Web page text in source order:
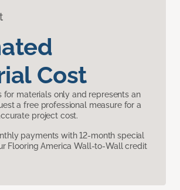
Cost
for materials only and represents an
a free professional measure for a
project cost.
payments with 12-month special
Flooring America Wall-to-Wall credit